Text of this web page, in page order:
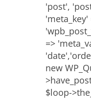
'post',
'meta_key'
=>
new
$loop-